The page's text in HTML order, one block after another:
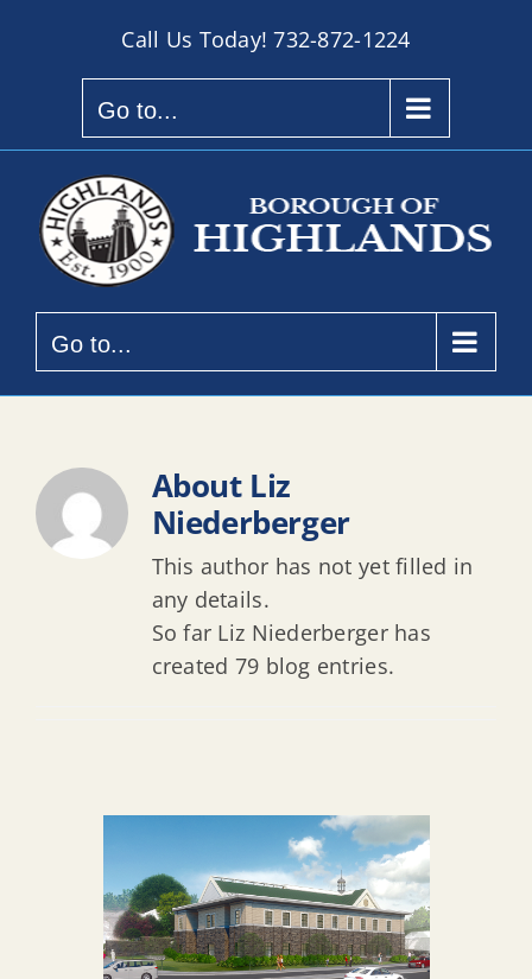
Call Us Today!732-872-1224
Go to...
Go to...
About Liz
Niederberger
This author has not yet filled in
any details.
So far Liz Niederberger has
created 79 blog entries.